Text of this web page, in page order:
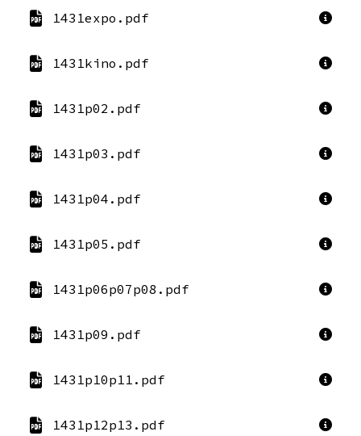
1431expo.pdf
1431kino.pdf
1431p02.pdf
1431p03.pdf
1431p04.pdf
1431p05.pdf
1431p06p07p08.pdf
1431p09.pdf
1431p10p11.pdf
1431p12p13.pdf